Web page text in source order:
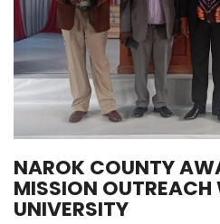
NAROK COUNTY
MISSION
UNIVERSITY